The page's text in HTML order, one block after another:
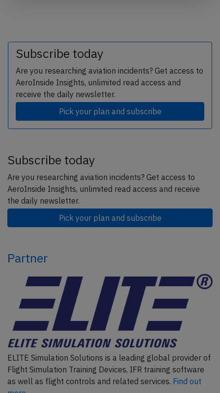
Subscribe today
Are you researching aviation incidents? Get access to
AeroInside Insights, unlimited read access and
receive the daily newsletter.
Pick your plan and subscribe
Subscribe today
Are you researching aviation incidents? Get access to
AeroInside Insights, unlimited read access and receive
the daily newsletter.
Pick your plan and subscribe
Partner
ELITE Simulation Solutions is a leading global provider of
Flight Simulation Training Devices, IFR training software
as well as flight controls and related services. Find out